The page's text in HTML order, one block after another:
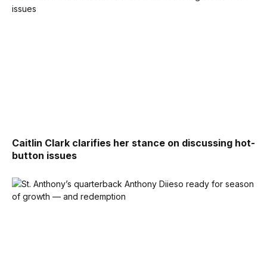
Caitlin Clark clarifies her stance on discussing hot-
button issues